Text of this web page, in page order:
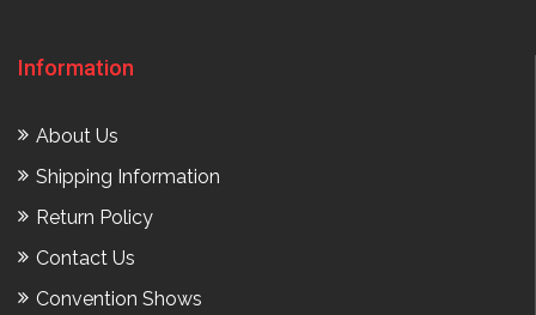
Information
About Us
Shipping Information
Return Policy
Contact Us
Convention Shows